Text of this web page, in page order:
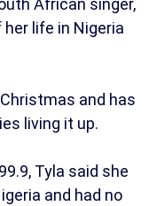
African singer,
life in Nigeria
and has
living it up.
Tyla said she
and had no